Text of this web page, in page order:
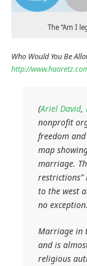
The “Am I
Who Would You Be
http://
(Ariel David,
nonprofit
freedom
map
marriage.
restrictions”
to the west
no exception.
Marriage in
and is
religious